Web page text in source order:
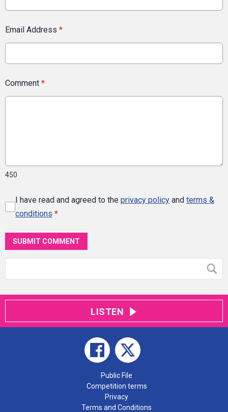
Email Address *
Comment *
450
I have read and agreed to the privacy policy and terms &
conditions *
SUBMIT COMMENT
LISTEN
Public File
Competition terms
Privacy
Terms and Conditions